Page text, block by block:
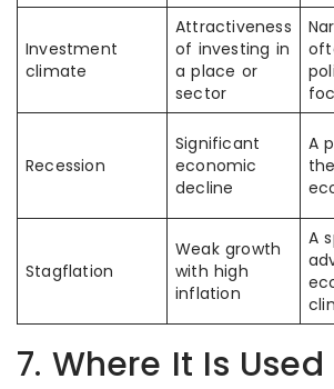
Investment
climate
Attractiveness
of investing in
a place or
sector
Recession
Significant
economic
decline
A
Stagflation
Weak growth
with high
inflation
A
7. Where It Is Used